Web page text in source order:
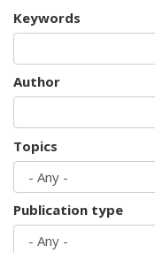
Keywords
Author
Topics
Publication type